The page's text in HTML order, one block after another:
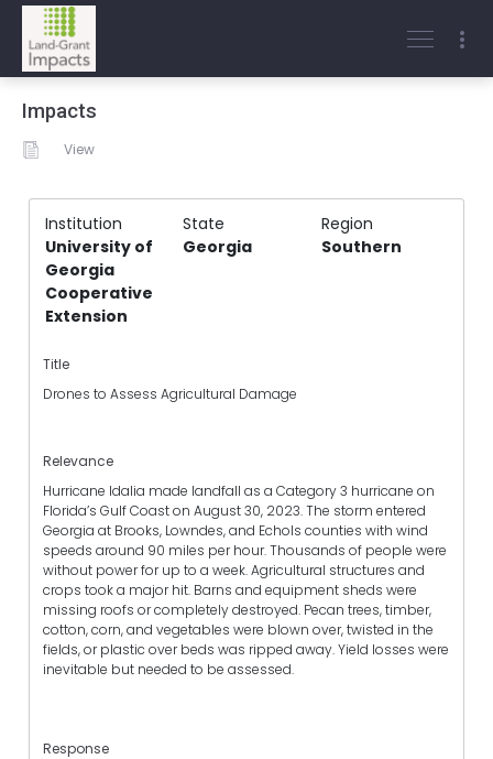
Impacts
View
Institution State
Region
University of
Georgia
Cooperative
Extension
Georgia Southern
Title
Drones to Assess Agricultural Damage
Relevance
Hurricane Idalia made landfall as a Category 3 hurricane on
Florida’s Gulf Coast on August 30, 2023. The storm entered
Georgia at Brooks, Lowndes, and Echols counties with wind
speeds around 90 miles per hour. Thousands of people were
without power for up to a week. Agricultural structures and
crops took a major hit. Barns and equipment sheds were
missing roofs or completely destroyed. Pecan trees, timber,
cotton, corn, and vegetables were blown over, twisted in the
fields, or plastic over beds was ripped away. Yield losses were
inevitable but needed to be assessed.
Response